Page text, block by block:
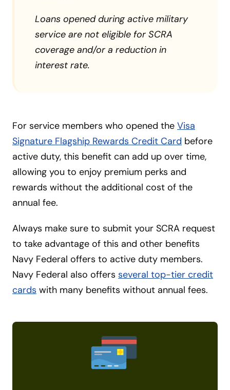
Loans opened during active military
service are not eligible for SCRA
coverage and/or a reduction in
interest rate.
For service members who opened the Visa
Signature Flagship Rewards Credit Card before
active duty, this benefit can add up over time,
allowing you to enjoy premium perks and
rewards without the additional cost of the
annual fee.
Always make sure to submit your SCRA request
to take advantage of this and other benefits
Navy Federal offers to active duty members.
Navy Federal also offers several top-tier credit
cards with many benefits without annual fees.